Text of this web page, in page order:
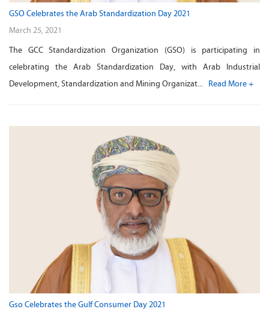
GSO Celebrates the Arab Standardization Day 2021
March 25, 2021
The GCC Standardization Organization (GSO) is participating in
celebrating the Arab Standardization Day, with Arab Industrial
Development, Standardization and Mining Organizat... Read More +
Gso Celebrates the Gulf Consumer Day 2021